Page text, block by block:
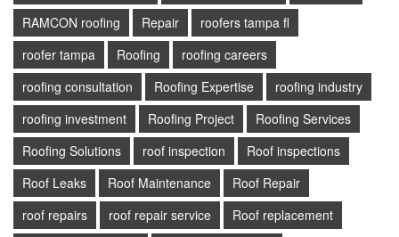
RAMCON roofing
Repair
roofers tampa fl
roofer tampa
Roofing
roofing careers
roofing consultation
Roofing Expertise
roofing industry
roofing investment
Roofing Project
Roofing Services
Roofing Solutions
roof inspection
Roof inspections
Roof Leaks
Roof Maintenance
Roof Repair
roof repairs
roof repair service
Roof replacement